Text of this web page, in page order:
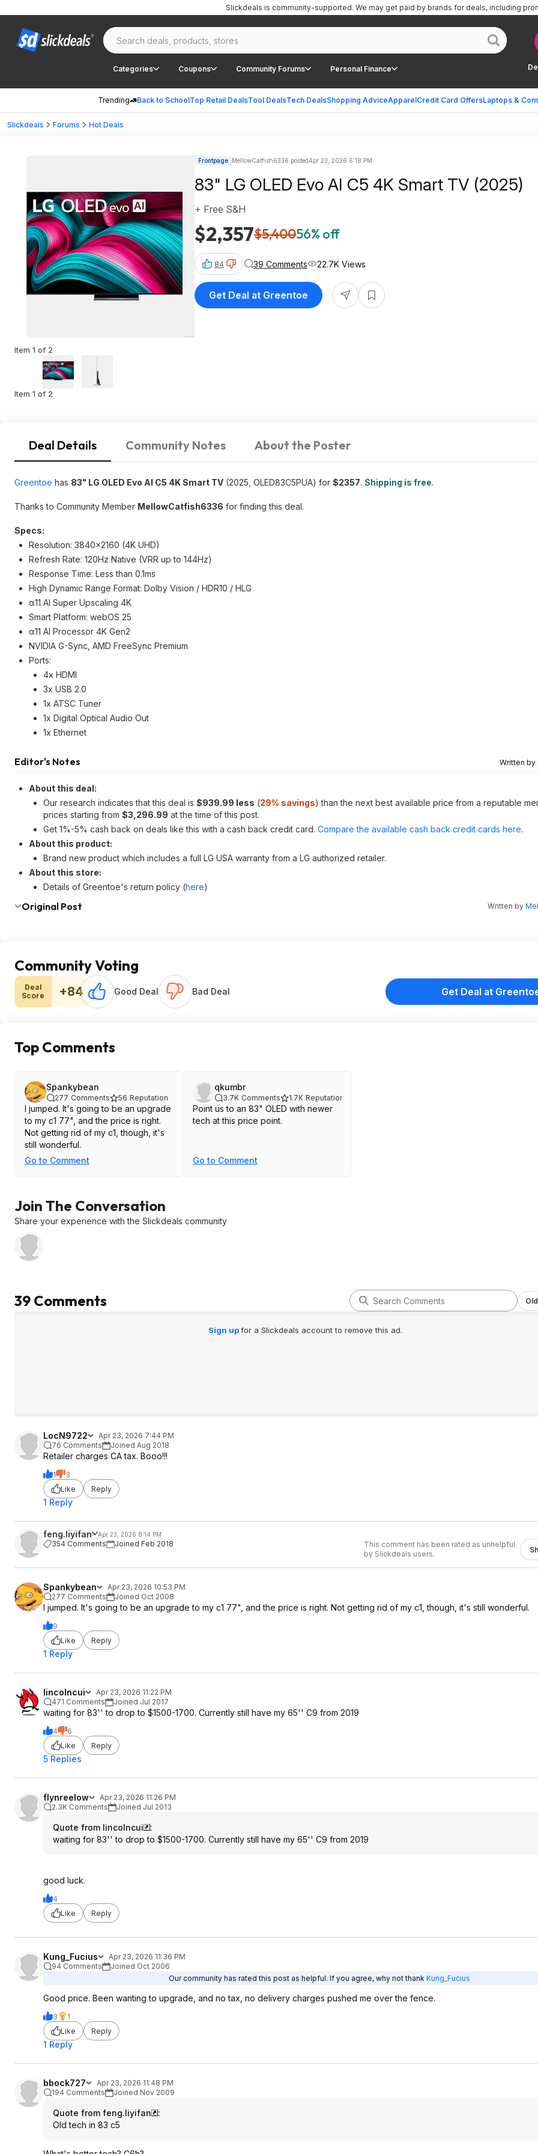
Categories Coupons Community Forums Personal Finance
Trending Back to SchoolTop Retail DealsTool DealsTech DealsShopping AdviceApparelCredit Card OffersLaptops &
Slickdeals is community-supported. We may get paid by brands for deals, including
Slickdeals Forums Hot Deals
Item 1 of 2
Item 1 of 2
Frontpage MellowCatfish6336 postedApr 23, 2026 6:18 PM
83" LG OLED Evo AI C5 4K Smart TV (2025)
$2,357$5,40056% off
+ Free S&H
84 39 Comments 22.7K Views
Get Deal at Greentoe
Deal Details Community Notes About the Poster
Greentoe has 83" LG OLED Evo AI C5 4K Smart TV (2025, OLED83C5PUA) for $2357. Shipping is free.
Thanks to Community Member MellowCatfish6336 for finding this deal.
Specs:
Resolution: 3840x2160 (4K UHD)
Refresh Rate: 120Hz Native (VRR up to 144Hz)
Response Time: Less than 0.1ms
High Dynamic Range Format: Dolby Vision / HDR10 / HLG
α11 AI Super Upscaling 4K
Smart Platform: webOS 25
α11 AI Processor 4K Gen2
NVIDIA G-Sync, AMD FreeSync Premium
Ports:
4x HDMI
3x USB 2.0
1x ATSC Tuner
1x Digital Optical Audio Out
1x Ethernet
Editor's Notes Written by
About this deal:
Our research indicates that this deal is $939.99 less (29% savings) than the next best available price from a reputable
prices starting from $3,296.99 at the time of this post.
Get 1%-5% cash back on deals like this with a cash back credit card. Compare the available cash back credit cards here.
About this product:
Brand new product which includes a full LG USA warranty from a LG authorized retailer.
About this store:
Details of Greentoe's return policy (here)
Original Post Written by
Community Voting
Deal
Score
+84 Good Deal Bad Deal Get Deal at
Top Comments
Spankybean
277 Comments 56 Reputation
I jumped. It's going to be an upgrade
to my c1 77", and the price is right.
Not getting rid of my c1, though, it's
still wonderful.
Go to Comment
qkumbr
3.7K Comments 1.7K Reputation
Point us to an 83" OLED with newer
tech at this price point.
Go to Comment
Join The Conversation
Share your experience with the Slickdeals community
39 Comments
Sign upfor a Slickdeals account to remove this ad.
LocN9722
Apr 23, 2026 7:44 PM
76 Comments
Joined Aug 2018
Retailer charges CA tax. Booo!!!
1
3
Like
Reply
1 Reply
feng.liyifan Apr 23, 2026 8:14 PM
354 Comments Joined Feb 2018
This comment has been rated as unhelpful
by Slickdeals users.
Spankybean
Apr 23, 2026 10:53 PM
277 Comments
Joined Oct 2008
I jumped. It's going to be an upgrade to my c1 77", and the price is right. Not getting rid of my c1, though, it's still wonderful.
9
Like
Reply
1 Reply
lincolncui
Apr 23, 2026 11:22 PM
471 Comments
Joined Jul 2017
waiting for 83'' to drop to $1500-1700. Currently still have my 65'' C9 from 2019
4
6
Like
Reply
5 Replies
flynreelow
Apr 23, 2026 11:26 PM
2.3K Comments
Joined Jul 2013
Quote from lincolncui
:
waiting for 83'' to drop to $1500-1700. Currently still have my 65'' C9 from 2019
good luck.
4
Like
Reply
Kung_Fucius
Apr 23, 2026 11:36 PM
94 Comments
Joined Oct 2006
Our community has rated this post as helpful. If you agree, why not thank Kung_Fucius
Good price. Been wanting to upgrade, and no tax, no delivery charges pushed me over the fence.
3
1
Like
Reply
1 Reply
bbock727
Apr 23, 2026 11:48 PM
194 Comments
Joined Nov 2009
Quote from feng.liyifan
:
Old tech in 83 c5